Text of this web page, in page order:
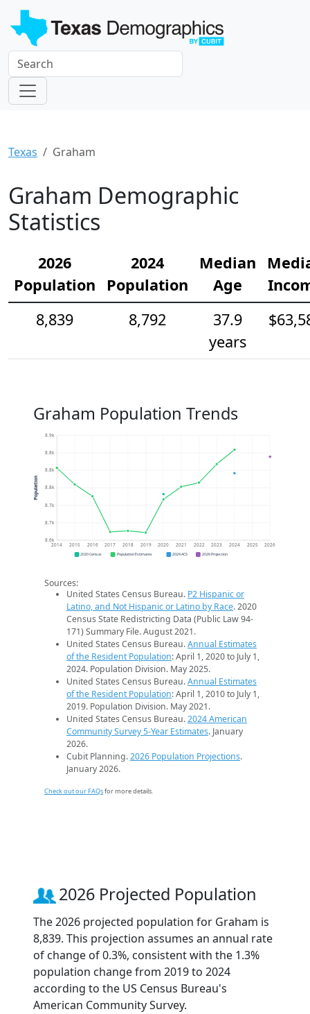
Texas Graham
Graham Demographic
Statistics
2026
Population
2024
Population
Median
Age
8,839
8,792
37.9
years
Graham Population Trends
8.6k
8.7k
8.7k
8.8k
8.8k
8.8k
8.9k
2014 2015 2016 2017 2018 2019 2020 2021 2022 2023 2024 2025 2026
Population
2020 Census Population Estimates 2024 ACS 2026 Projection
Sources:
United States Census Bureau. P2 Hispanic or
Latino, and Not Hispanic or Latino by Race. 2020
Census State Redistricting Data (Public Law 94-
171) Summary File. August 2021.
United States Census Bureau.Annual Estimates
of the Resident Population: April 1, 2020 to July 1,
2024. Population Division. May 2025.
United States Census Bureau.Annual Estimates
of the Resident Population: April 1, 2010 to July 1,
2019. Population Division. May 2021.
United States Census Bureau.2024 American
Community Survey 5-Year Estimates. January
2026.
Cubit Planning.2026 Population Projections.
January 2026.
Check out our FAQsfor more details.
2026 Projected Population
The 2026 projected population for Graham is
8,839. This projection assumes an annual rate
of change of 0.3%, consistent with the 1.3%
population change from 2019 to 2024
according to the US Census Bureau's
American Community Survey.